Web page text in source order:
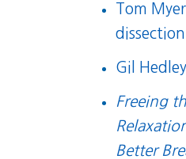
Tom
Gil
Freeing
Better